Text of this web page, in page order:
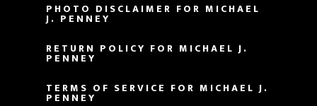
PHOTO DISCLAIMER FOR MICHAEL
J. PENNEY
RETURN POLICY FOR MICHAEL J.
PENNEY
TERMS OF SERVICE FOR MICHAEL J.
PENNEY